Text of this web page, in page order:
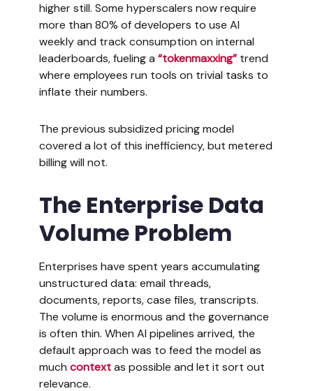
higher still. Some hyperscalers now require
more than 80% of developers to use AI
weekly and track consumption on internal
leaderboards, fueling a “tokenmaxxing”trend
where employees run tools on trivial tasks to
inflate their numbers.
The previous subsidized pricing model
covered a lot of this inefficiency, but metered
billing will not.
The Enterprise Data
Volume Problem
Enterprises have spent years accumulating
unstructured data: email threads,
documents, reports, case files, transcripts.
The volume is enormous and the governance
is often thin. When AI pipelines arrived, the
default approach was to feed the model as
much contextas possible and let it sort out
relevance.